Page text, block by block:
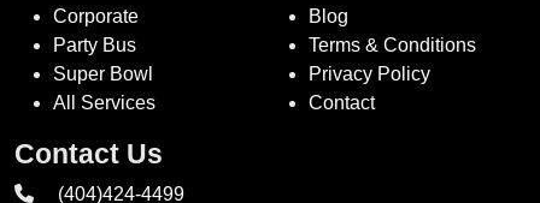
Corporate
Party Bus
Super Bowl
All Services
Blog
Terms & Conditions
Privacy Policy
Contact
Contact Us
(404)424-4499